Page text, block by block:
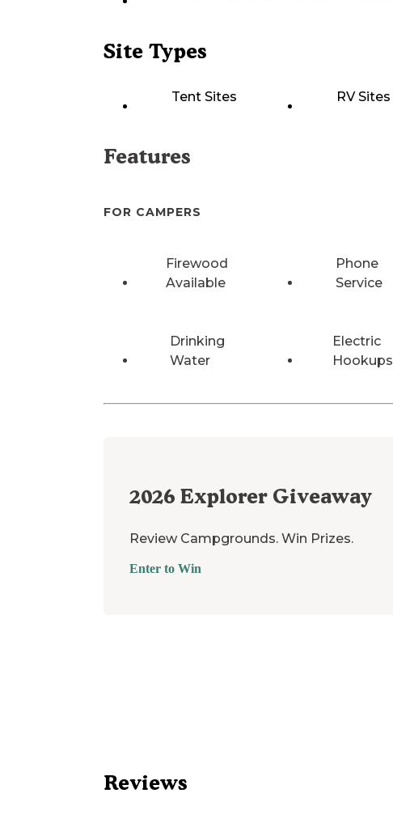
Site Types
Tent Sites RV Sites
Features
FOR CAMPERS
Firewood
Available
Phone
Service
Drinking
Water
Electric
Hookups
2026 Explorer Giveaway
Review Campgrounds. Win Prizes.
Enter to Win
Reviews